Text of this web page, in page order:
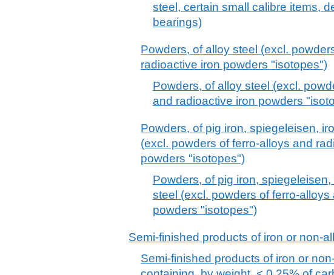
steel, certain small calibre items,
bearings)
Powders, of alloy steel (excl.
radioactive iron powders "isotopes")
Powders, of alloy steel (excl.
and radioactive iron powders
Powders, of pig iron, spiegeleisen,
(excl. powders of ferro-alloys and
powders "isotopes")
Powders, of pig iron,
steel (excl. powders of ferro-
powders "isotopes")
Semi-finished products of iron or non-
Semi-finished products of iron or